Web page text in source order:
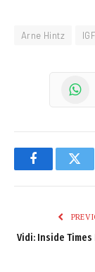
Arne Hintz IGF
Facebook
Vidi: Inside Times